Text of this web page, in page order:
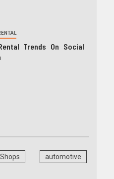
Trends On Social
automotive